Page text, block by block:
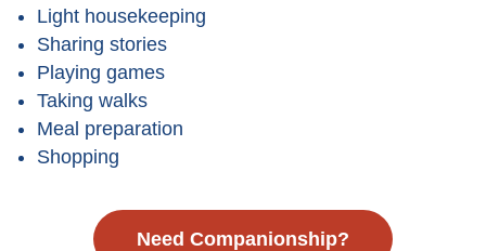
Light housekeeping
Sharing stories
Playing games
Taking walks
Meal preparation
Shopping
Need Companionship?